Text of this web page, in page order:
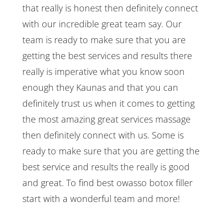
that really is honest then definitely connect
with our incredible great team say. Our
team is ready to make sure that you are
getting the best services and results there
really is imperative what you know soon
enough they Kaunas and that you can
definitely trust us when it comes to getting
the most amazing great services massage
then definitely connect with us. Some is
ready to make sure that you are getting the
best service and results the really is good
and great. To find best owasso botox filler
start with a wonderful team and more!